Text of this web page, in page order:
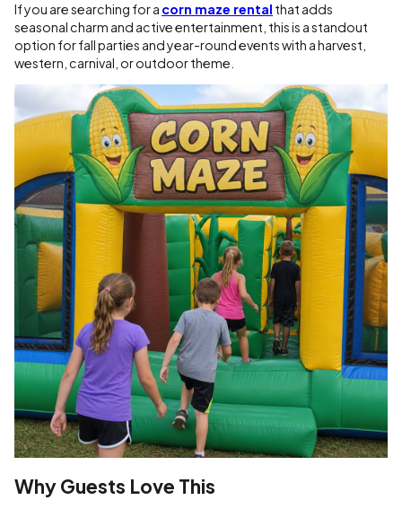
If you are searching for a corn maze rental that adds
seasonal charm and active entertainment, this is a standout
option for fall parties and year-round events with a harvest,
western, carnival, or outdoor theme.
Why Guests Love This